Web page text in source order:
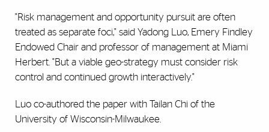
"Risk management and opportunity pursuit are often
treated as separate foci," said Yadong Luo, Emery Findley
Endowed Chair and professor of management at Miami
Herbert. "But a viable geo-strategy must consider risk
control and continued growth interactively."
Luo co-authored the paper with Tailan Chi of the
University of Wisconsin-Milwaukee.